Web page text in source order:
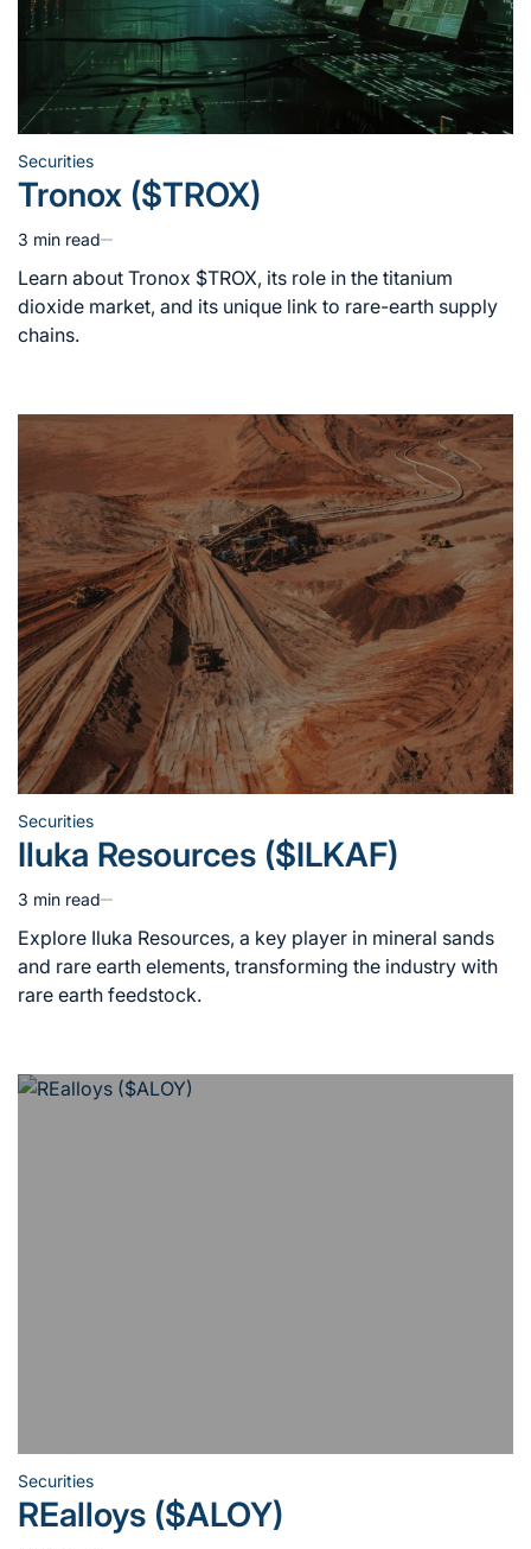
Posted
Securities
Tronox ($TROX)
Estimated
read
time
3 min read
Learn about Tronox $TROX, its role in the titanium
dioxide market, and its unique link to rare-earth supply
chains.
Posted
Securities
Iluka Resources ($ILKAF)
Estimated
read
time
3 min read
Explore Iluka Resources, a key player in mineral sands
and rare earth elements, transforming the industry with
rare earth feedstock.
Posted
in
Securities
REalloys ($ALOY)